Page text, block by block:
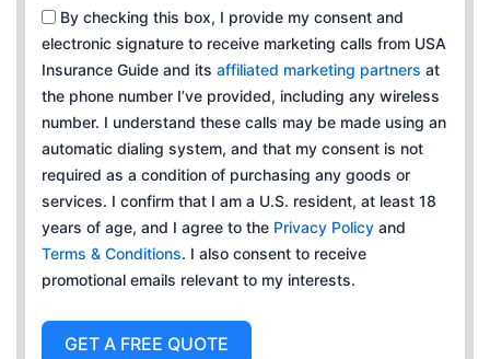
e
c
t
e
d
By checking this box, I provide my consent and
electronic signature to receive marketing calls from USA
Insurance Guide and its affiliated marketing partners at
the phone number I’ve provided, including any wireless
number. I understand these calls may be made using an
automatic dialing system, and that my consent is not
required as a condition of purchasing any goods or
services. I confirm that I am a U.S. resident, at least 18
years of age, and I agree to the Privacy Policy and
Terms & Conditions. I also consent to receive
promotional emails relevant to my interests.
GET A FREE QUOTE